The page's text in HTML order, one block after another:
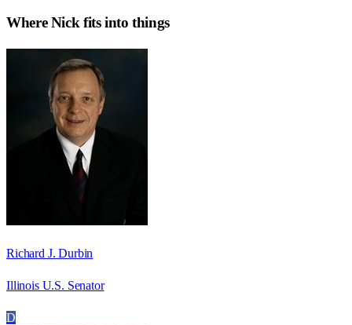
WhereNick fits into things
Richard J. Durbin
Illinois U.S. Senator
D